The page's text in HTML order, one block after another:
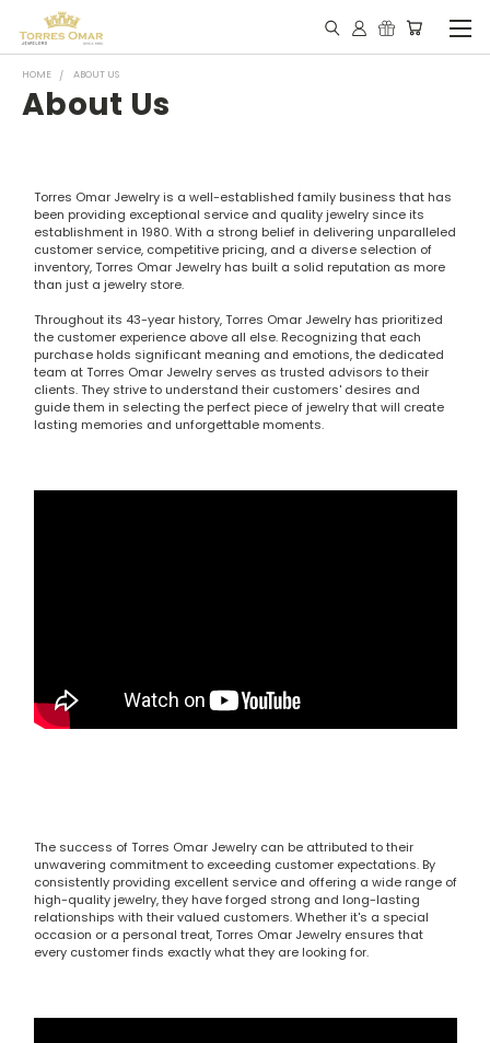
HOME ABOUT US
About Us
Torres Omar Jewelry is a well-established family business that has
been providing exceptional service and quality jewelry since its
establishment in 1980. With a strong belief in delivering unparalleled
customer service, competitive pricing, and a diverse selection of
inventory, Torres Omar Jewelry has built a solid reputation as more
than just a jewelry store.
Throughout its 43-year history, Torres Omar Jewelry has prioritized
the customer experience above all else. Recognizing that each
purchase holds significant meaning and emotions, the dedicated
team at Torres Omar Jewelry serves as trusted advisors to their
clients. They strive to understand their customers' desires and
guide them in selecting the perfect piece of jewelry that will create
lasting memories and unforgettable moments.
The success of Torres Omar Jewelry can be attributed to their
unwavering commitment to exceeding customer expectations. By
consistently providing excellent service and offering a wide range of
high-quality jewelry, they have forged strong and long-lasting
relationships with their valued customers. Whether it's a special
occasion or a personal treat, Torres Omar Jewelry ensures that
every customer finds exactly what they are looking for.